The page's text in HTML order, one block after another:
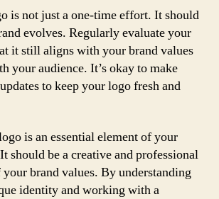
is not just a one-time effort. It should
evolves. Regularly evaluate your
it still aligns with your brand values
your audience. It’s okay to make
to keep your logo fresh and
is an essential element of your
should be a creative and professional
brand values. By understanding
identity and working with a